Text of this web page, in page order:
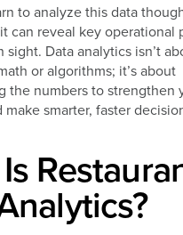
to analyze this data
can reveal key operational
Data analytics isn’t
or algorithms; it’s about
the numbers to strengthen
smarter, faster